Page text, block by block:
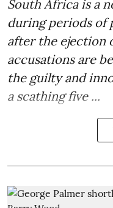
South Africa is a
during periods of
after the ejection
accusations are
the guilty and
a scathing five ...